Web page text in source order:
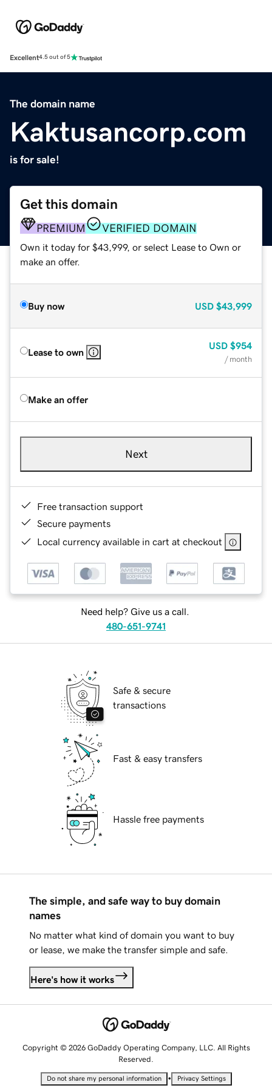
Excellent4.5 out of 5
The domain name
Kaktusancorp.com
is for sale!
Get this domain
PREMIUM VERIFIED DOMAIN
Own it today for $43,999, or select Lease to Own or
make an offer.
Buy now USD $43,999
Lease to own
USD $954
/ month
Make an offer
Next
Free transaction support
Secure payments
Local currency available in cart at checkout
Need help? Give us a call.
480-651-9741
Safe & secure
transactions
Fast & easy transfers
Hassle free payments
The simple, and safe way to buy domain
names
No matter what kind of domain you want to buy
or lease, we make the transfer simple and safe.
Here's how it works
Copyright © 2026 GoDaddy Operating Company, LLC. All Rights
Reserved.
Do not share my personal information • Privacy Settings